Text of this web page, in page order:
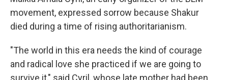
movement, expressed sorrow because Shakur
died during a time of rising authoritarianism.
"The world in this era needs the kind of courage
and radical love she practiced if we are going to
survive it," said Cyril, whose late mother had been